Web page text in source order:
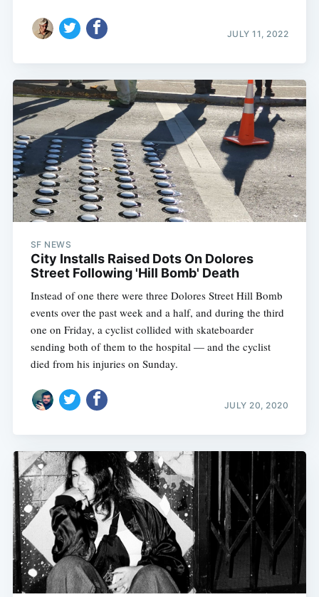
JULY 11, 2022
SF NEWS
City Installs Raised Dots On Dolores
Street Following 'Hill Bomb' Death
Instead of one there were three Dolores Street Hill Bomb
events over the past week and a half, and during the third
one on Friday, a cyclist collided with skateboarder
sending both of them to the hospital — and the cyclist
died from his injuries on Sunday.
JULY 20, 2020